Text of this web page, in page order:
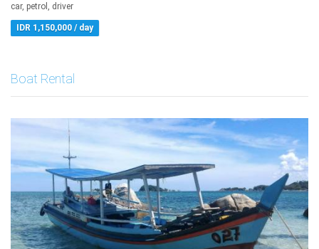
car, petrol, driver
IDR 1,150,000 / day
Boat Rental